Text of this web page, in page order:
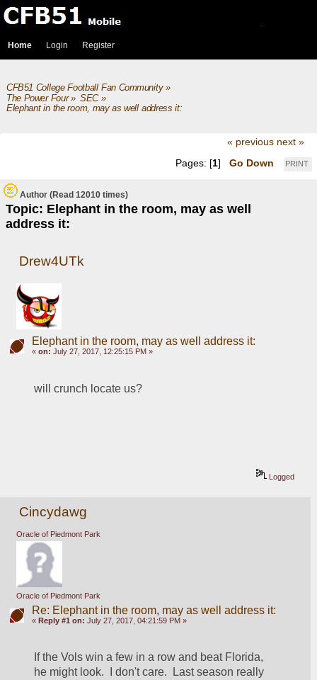
Home Login Register
CFB51 College Football Fan Community»
The Power Four» SEC»
Elephant in the room, may as well address it:
« previous next »
PRINT
Pages: [1] Go Down
Author
Topic: Elephant in the room, may as well
address it:
(Read 12010 times)
Drew4UTk
Elephant in the room, may as well address it:
« on: July 27, 2017, 12:25:15 PM »
will crunch locate us?
Logged
Cincydawg
Oracle of Piedmont Park
Oracle of Piedmont Park
Re: Elephant in the room, may as well address it:
« Reply #1 on: July 27, 2017, 04:21:59 PM »
If the Vols win a few in a row and beat Florida,
he might look.  I don't care.  Last season really